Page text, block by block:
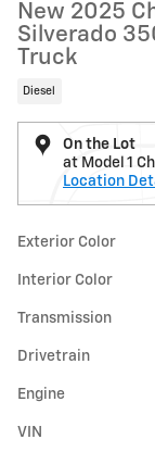
New 2025
Silverado
Truck
Diesel
On the Lot
at Model 1
Location
Exterior Color
Interior Color
Transmission
Drivetrain
Engine
VIN